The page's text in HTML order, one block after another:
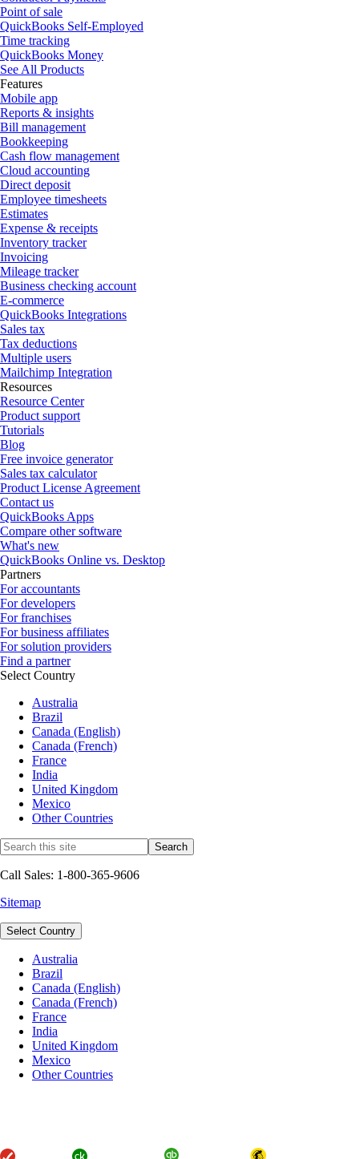
Point of sale
QuickBooks Self-Employed
Time tracking
QuickBooks Money
See All Products
Features
Mobile app
Reports & insights
Bill management
Bookkeeping
Cash flow management
Cloud accounting
Direct deposit
Employee timesheets
Estimates
Expense & receipts
Inventory tracker
Invoicing
Mileage tracker
Business checking account
E-commerce
QuickBooks Integrations
Sales tax
Tax deductions
Multiple users
Mailchimp Integration
Resources
Resource Center
Product support
Tutorials
Blog
Free invoice generator
Sales tax calculator
Product License Agreement
Contact us
QuickBooks Apps
Compare other software
What's new
QuickBooks Online vs. Desktop
Partners
For accountants
For developers
For franchises
For business affiliates
For solution providers
Find a partner
Select Country
Australia
Brazil
Canada (English)
Canada (French)
France
India
United Kingdom
Mexico
Other Countries
Call Sales: 1-800-365-9606
Sitemap
Select Country
Australia
Brazil
Canada (English)
Canada (French)
France
India
United Kingdom
Mexico
Other Countries